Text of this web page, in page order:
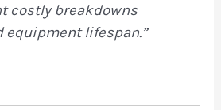
costly breakdowns
equipment lifespan.”